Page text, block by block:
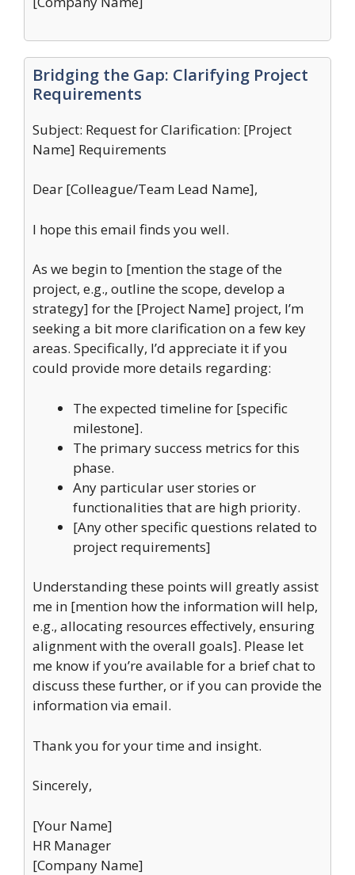
Bridging the Gap: Clarifying Project
Requirements
Subject: Request for Clarification: [Project
Name] Requirements
Dear [Colleague/Team Lead Name],
I hope this email finds you well.
As we begin to [mention the stage of the
project, e.g., outline the scope, develop a
strategy] for the [Project Name] project, I’m
seeking a bit more clarification on a few key
areas. Specifically, I’d appreciate it if you
could provide more details regarding:
The expected timeline for [specific
milestone].
The primary success metrics for this
phase.
Any particular user stories or
functionalities that are high priority.
[Any other specific questions related to
project requirements]
Understanding these points will greatly assist
me in [mention how the information will help,
e.g., allocating resources effectively, ensuring
alignment with the overall goals]. Please let
me know if you’re available for a brief chat to
discuss these further, or if you can provide the
information via email.
Thank you for your time and insight.
Sincerely,
[Your Name]
HR Manager
[Company Name]